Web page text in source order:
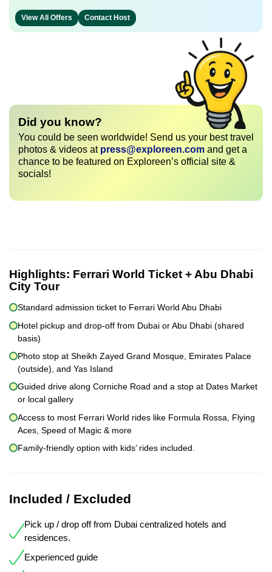
View All Offers Contact Host
Did you know?
You could be seen worldwide! Send us your best travel
photos & videos at press@exploreen.com and get a
chance to be featured on Exploreen’s official site &
socials!
Highlights: Ferrari World Ticket + Abu Dhabi
City Tour
Standard admission ticket to Ferrari World Abu Dhabi
Hotel pickup and drop-off from Dubai or Abu Dhabi (shared
basis)
Photo stop at Sheikh Zayed Grand Mosque, Emirates Palace
(outside), and Yas Island
Guided drive along Corniche Road and a stop at Dates Market
or local gallery
Access to most Ferrari World rides like Formula Rossa, Flying
Aces, Speed of Magic & more
Family-friendly option with kids’ rides included.
Included / Excluded
Pick up / drop off from Dubai centralized hotels and
residences.
Experienced guide